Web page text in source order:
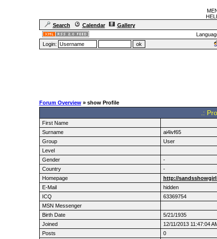
Search
Calendar
Gallery
Login:
Forum Overview» show Profile
.:
First Name
Surname
ai4ivf65
Group
User
Level
Gender
-
Country
-
Homepage
http://
E-Mail
hidden
ICQ
63369754
MSN Messenger
Birth Date
5/21/1935
Joined
12/11/2013 11:47:04
Posts
0